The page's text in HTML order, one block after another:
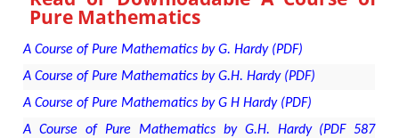
Pure Mathematics
A Course of Pure Mathematics by G. Hardy (PDF)
A Course of Pure Mathematics by G.H. Hardy (PDF)
A Course of Pure Mathematics by G H Hardy (PDF)
A Course of Pure Mathematics by G.H. Hardy (PDF 587